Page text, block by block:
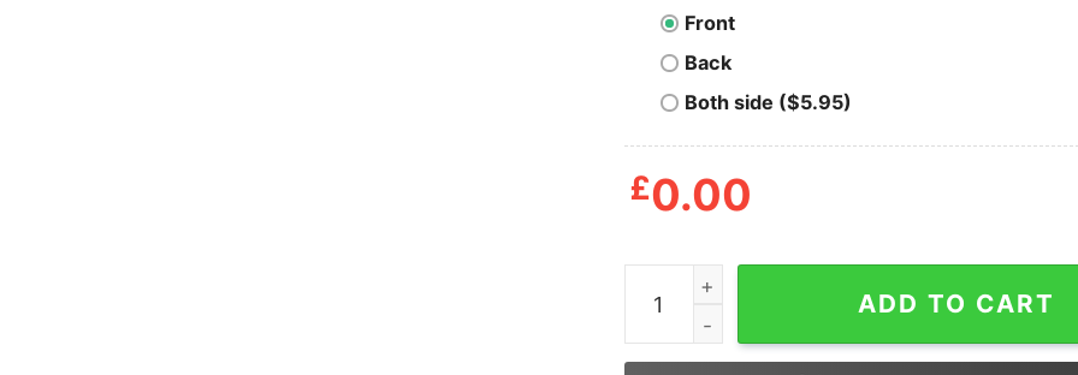
Front
Back
Both side ($5.95)
£0.00
Men_s CHIN UP Chicks Dig My Six Pack Tank
ADD TO CART